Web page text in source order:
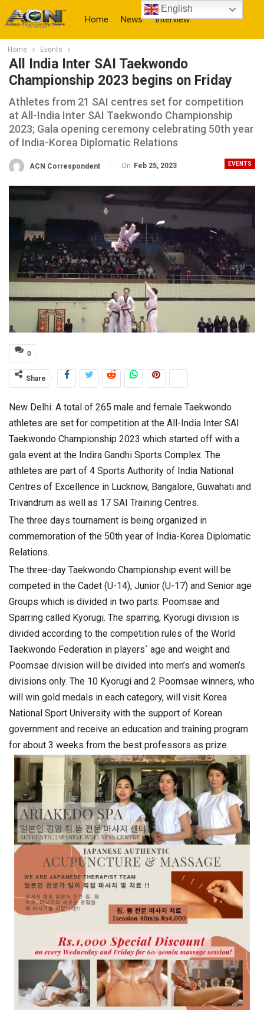
Home News Interview
More
Home Events
All India Inter SAI Taekwondo
Championship 2023 begins on Friday
Athletes from 21 SAI centres set for competition
at All-India Inter SAI Taekwondo Championship
2023; Gala opening ceremony celebrating 50th year
of India-Korea Diplomatic Relations
EVENTS
ACN Correspondent On Feb 25, 2023
0
Share
New Delhi: A total of 265 male and female Taekwondo
athletes are set for competition at the All-India Inter SAI
Taekwondo Championship 2023 which started off with a
gala event at the Indira Gandhi Sports Complex. The
athletes are part of 4 Sports Authority of India National
Centres of Excellence in Lucknow, Bangalore, Guwahati and
Trivandrum as well as 17 SAI Training Centres.
The three days tournament is being organized in
commemoration of the 50th year of India-Korea Diplomatic
Relations.
The three-day Taekwondo Championship event will be
competed in the Cadet (U-14), Junior (U-17) and Senior age
Groups which is divided in two parts: Poomsae and
Sparring called Kyorugi. The sparring, Kyorugi division is
divided according to the competition rules of the World
Taekwondo Federation in players` age and weight and
Poomsae division will be divided into men’s and women’s
divisions only. The 10 Kyorugi and 2 Poomsae winners, who
will win gold medals in each category, will visit Korea
National Sport University with the support of Korean
government and receive an education and training program
for about 3 weeks from the best professors as prize.
English